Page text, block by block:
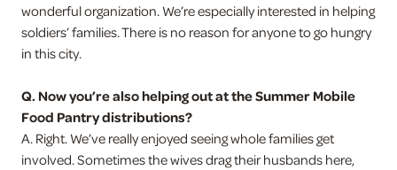
wonderful organization. We’re especially interested in helping
soldiers’ families. There is no reason for anyone to go hungry
in this city.
Q. Now you’re also helping out at the Summer Mobile
Food Pantry distributions?
A. Right. We’ve really enjoyed seeing whole families get
involved. Sometimes the wives drag their husbands here,